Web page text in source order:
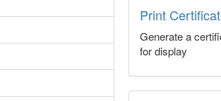
Print
Generate a
for display